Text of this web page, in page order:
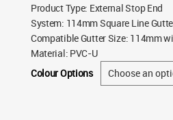
Product Type: External Stop End
System: 114mm Square Line
Compatible Gutter Size: 114mm
Material: PVC-U
Colour Options